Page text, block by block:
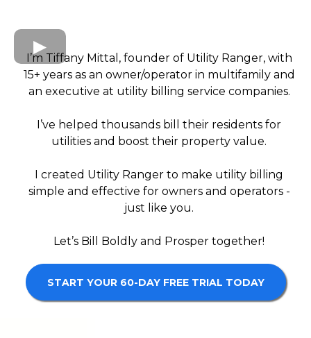
I’m Tiffany Mittal, founder of Utility Ranger, with
15+ years as an owner/operator in multifamily and
an executive at utility billing service companies.
I’ve helped thousands bill their residents for
utilities and boost their property value.
I created Utility Ranger to make utility billing
simple and effective for owners and operators -
just like you.
Let’s Bill Boldly and Prosper together!
START YOUR 60-DAY FREE TRIAL TODAY